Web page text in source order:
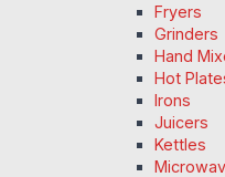
Fryers
Grinders
Hand
Hot
Irons
Juicers
Kettles